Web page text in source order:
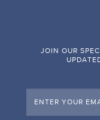
JOIN OUR